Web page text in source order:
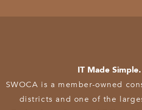
IT Made Simple.
SWOCA is a member-owned
districts and one of the